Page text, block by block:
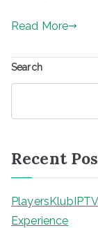
Read More
Search
Recent
Experience